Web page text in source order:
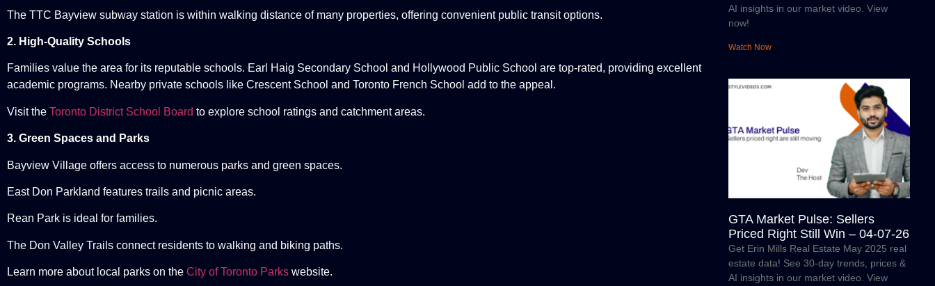
The TTC Bayview subway station is within walking distance of many properties, offering convenient public transit options.
2. High-Quality Schools
Families value the area for its reputable schools. Earl Haig Secondary School and Hollywood Public School are top-rated, providing excellent
academic programs. Nearby private schools like Crescent School and Toronto French School add to the appeal.
Visit the Toronto District School Board to explore school ratings and catchment areas.
3. Green Spaces and Parks
Bayview Village offers access to numerous parks and green spaces.
East Don Parkland features trails and picnic areas.
Rean Park is ideal for families.
The Don Valley Trails connect residents to walking and biking paths.
Learn more about local parks on the City of Toronto Parks website.
AI insights in our market video. View
now!
Watch Now
GTA Market Pulse: Sellers
Priced Right Still Win – 04-07-26
Get Erin Mills Real Estate May 2025 real
estate data! See 30-day trends, prices &
AI insights in our market video. View